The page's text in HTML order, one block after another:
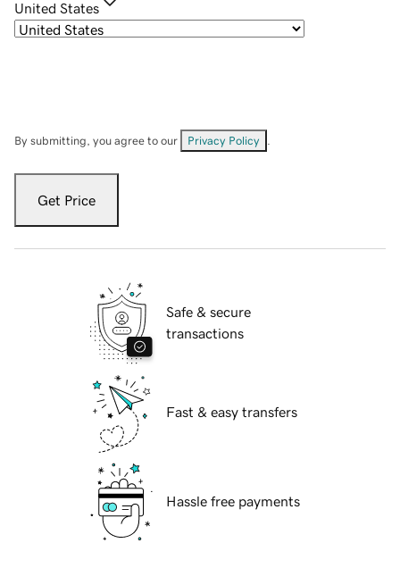
United States
By submitting, you agree to our Privacy Policy
Get Price
Safe & secure
transactions
Fast & easy transfers
Hassle free payments